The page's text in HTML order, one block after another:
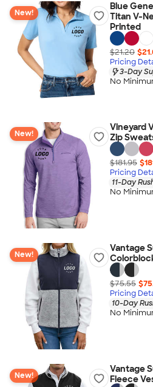
New!
Blue
Titan V-
Printed
$21.20
Pricing
3-Day
No
New!
Vineyard
Zip
$181.95
Pricing
11-Day
No
New!
Vantage
$75.55
Pricing
10-Day
No
New!
Vantage
Fleece